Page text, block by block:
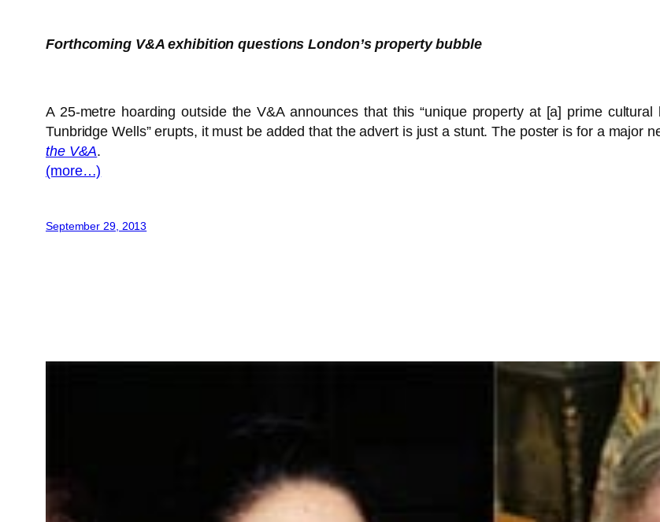
Forthcoming V&A exhibition questions London’s property bubble
A 25-metre hoarding outside the V&A announces that this “unique property at [a] prime
Tunbridge Wells” erupts, it must be added that the advert is just a stunt. The poster is for a major
the V&A.
(more…)
September 29, 2013